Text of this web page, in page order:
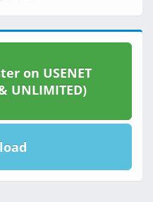
on USENET
UNLIMITED)